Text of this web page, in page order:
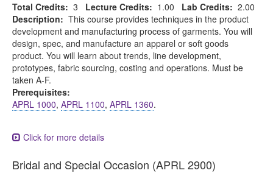
Total Credits: 3 Lecture Credits: 1.00 Lab Credits: 2.00
Description: This course provides techniques in the product
development and manufacturing process of garments. You will
design, spec, and manufacture an apparel or soft goods
product. You will learn about trends, line development,
prototypes, fabric sourcing, costing and operations. Must be
taken A-F.
Prerequisites:
APRL 1000, APRL 1100, APRL 1360.
Click for more details
Bridal and Special Occasion (APRL 2900)